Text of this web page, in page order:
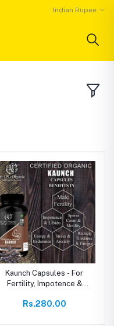
Indian Rupee
Kaunch Capsules - For
Fertility, Impotence &
Rs.280.00